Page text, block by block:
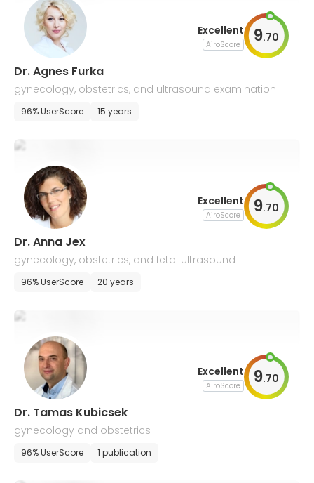
Excellent
AiroScore 9.70
Dr. Agnes Furka
gynecology, obstetrics, and ultrasound examination
96% UserScore 15 years
Excellent
AiroScore 9.70
Dr. Anna Jex
gynecology, obstetrics, and fetal ultrasound
96% UserScore 20 years
Excellent
AiroScore 9.70
Dr. Tamas Kubicsek
gynecology and obstetrics
96% UserScore 1 publication